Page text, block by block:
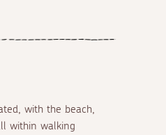
with the beach,
within walking